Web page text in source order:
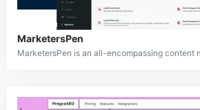
MarketersPen